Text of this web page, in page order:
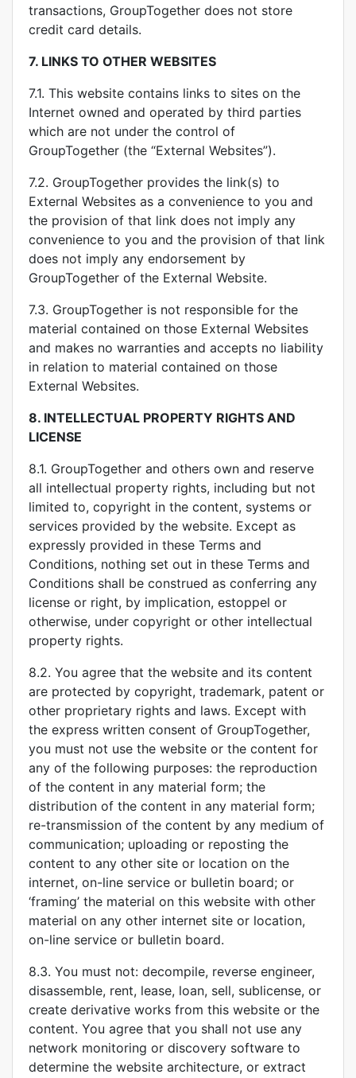
transactions, GroupTogether does not store
credit card details.
7. LINKS TO OTHER WEBSITES
7.1. This website contains links to sites on the
Internet owned and operated by third parties
which are not under the control of
GroupTogether (the “External Websites”).
7.2. GroupTogether provides the link(s) to
External Websites as a convenience to you and
the provision of that link does not imply any
convenience to you and the provision of that link
does not imply any endorsement by
GroupTogether of the External Website.
7.3. GroupTogether is not responsible for the
material contained on those External Websites
and makes no warranties and accepts no liability
in relation to material contained on those
External Websites.
8. INTELLECTUAL PROPERTY RIGHTS AND
LICENSE
8.1. GroupTogether and others own and reserve
all intellectual property rights, including but not
limited to, copyright in the content, systems or
services provided by the website. Except as
expressly provided in these Terms and
Conditions, nothing set out in these Terms and
Conditions shall be construed as conferring any
license or right, by implication, estoppel or
otherwise, under copyright or other intellectual
property rights.
8.2. You agree that the website and its content
are protected by copyright, trademark, patent or
other proprietary rights and laws. Except with
the express written consent of GroupTogether,
you must not use the website or the content for
any of the following purposes: the reproduction
of the content in any material form; the
distribution of the content in any material form;
re-transmission of the content by any medium of
communication; uploading or reposting the
content to any other site or location on the
internet, on-line service or bulletin board; or
‘framing’ the material on this website with other
material on any other internet site or location,
on-line service or bulletin board.
8.3. You must not: decompile, reverse engineer,
disassemble, rent, lease, loan, sell, sublicense, or
create derivative works from this website or the
content. You agree that you shall not use any
network monitoring or discovery software to
determine the website architecture, or extract